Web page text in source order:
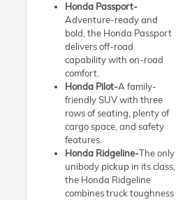
Honda Passport-
Adventure-ready and
bold, the Honda Passport
delivers off-road
capability with on-road
comfort.
Honda Pilot-A family-
friendly SUV with three
rows of seating, plenty of
cargo space, and safety
features.
Honda Ridgeline-The only
unibody pickup in its class,
the Honda Ridgeline
combines truck toughness